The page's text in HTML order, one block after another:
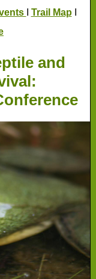
Trail MapI
and